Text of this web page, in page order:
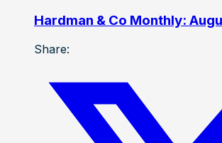
Hardman & Co Monthly:
Share: